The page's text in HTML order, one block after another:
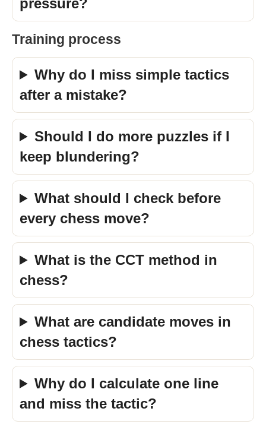
pressure?
Training process
Why do I miss simple tactics
after a mistake?
Should I do more puzzles if I
keep blundering?
What should I check before
every chess move?
What is the CCT method in
chess?
What are candidate moves in
chess tactics?
Why do I calculate one line
and miss the tactic?